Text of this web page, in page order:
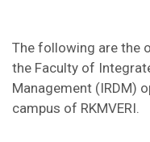
The following are the
the Faculty of
Management (IRDM)
campus of RKMVERI.